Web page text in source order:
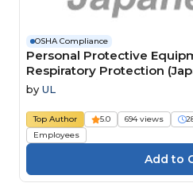
OSHA Compliance
Personal Protective
Respiratory Protection
（PPE）：呼吸用保護具
by UL
Top Author 5.0 694 views
Employees